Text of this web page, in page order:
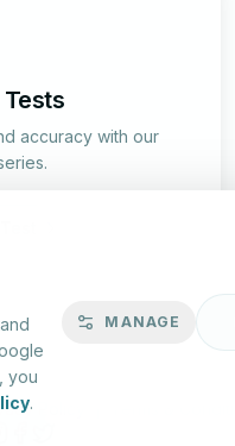
accuracy with our
Policy
you
.
MANAGE